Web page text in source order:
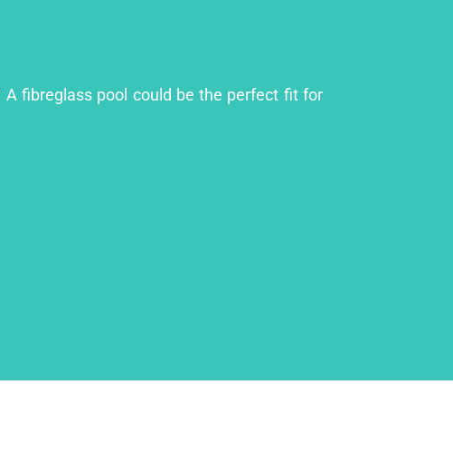
fibreglass pool could be the perfect fit for